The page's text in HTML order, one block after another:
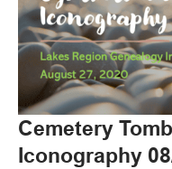
Cemetery
Iconography